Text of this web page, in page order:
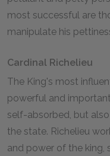
most successful are
manipulate his
Cardinal Richelieu
The King's most
powerful and
self-absorbed, but
the state. Richelieu
and power of the king,